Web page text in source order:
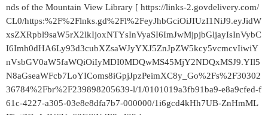
nds of the Mountain View Library [ https://links-2.govdelivery.com/
CL0/https:%2F%2Flnks.gd%2Fl%2FeyJhbGciOiJIUzI1NiJ9.eyJidW
xsZXRpbl9saW5rX2lkIjoxNTYsInVyaSI6ImJwMjpjbGljayIsInVybC
I6Imh0dHA6Ly93d3cubXZsaWJyYXJ5ZnJpZW5kcy5vcmcvIiwiY
nVsbGV0aW5faWQiOiIyMDI0MDQwMS45MjY2NDQxMSJ9.YIl5
N8aGseaWFcb7LoYIComs8iGpjJpzPeimXC8y_Go%2Fs%2F30302
36784%2Fbr%2F239898205639-l/1/0101019a3fb91ba9-e8a9cfed-f
61c-4227-a305-03e8e8dfa7b7-000000/1i6gcd4kHh7UB-ZnHmML